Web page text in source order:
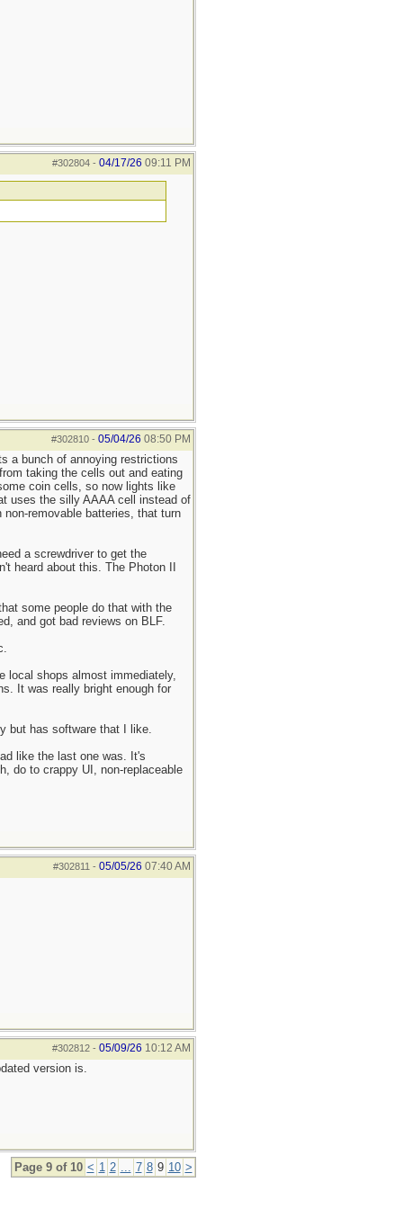
#302804- 04/17/26 09:11 PM
#302810- 05/04/26 08:50 PM
a bunch of annoying restrictions
taking the cells out and eating
coin cells, so now lights like
uses the silly AAAA cell instead of
removable batteries, that turn
a screwdriver to get the
heard about this. The Photon II
some people do that with the
and got bad reviews on BLF.
local shops almost immediately,
It was really bright enough for
but has software that I like.
like the last one was. It's
do to crappy UI, non-replaceable
#302811 - 05/05/26 07:40 AM
#302812- 05/09/26 10:12 AM
version is.
Page 9 of 10 < 1 2 ... 7 8 9 10 >